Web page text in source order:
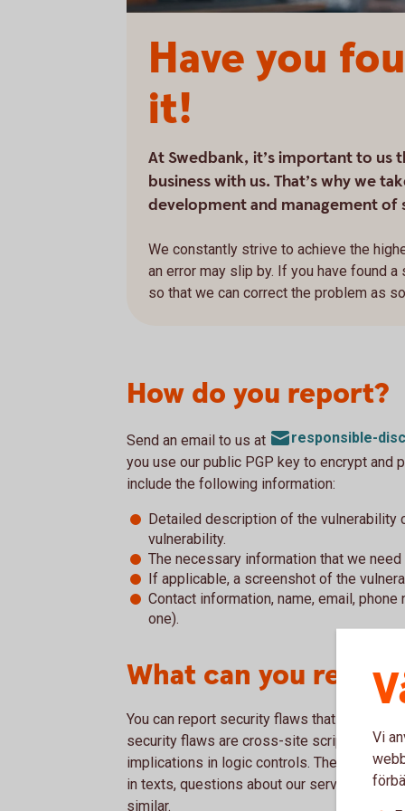
Have you
it!
At Swedbank, it’s important to us
business with us. That’s why we
development and management of
We constantly strive to achieve the
an error may slip by. If you have found
so that we can correct the problem as
How do you report?
Send an email to us at
responsible-
you use our public PGP key to encrypt and
include the following information:
Detailed description of the vulnerability
vulnerability.
The necessary information that we
If applicable, a screenshot of the
Contact information, name, email,
one).
What can you
You can report security flaws that you
security flaws are cross-site scripting,
implications in logic controls. The
in texts, questions about our services,
similar.
Vi